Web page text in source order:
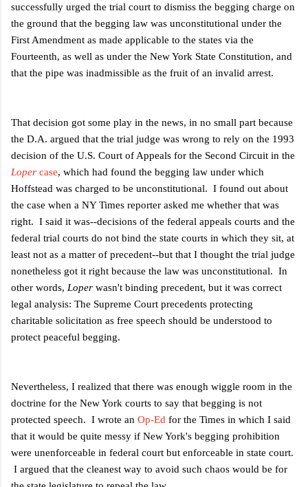
successfully urged the trial court to dismiss the begging charge on
the ground that the begging law was unconstitutional under the
First Amendment as made applicable to the states via the
Fourteenth, as well as under the New York State Constitution, and
that the pipe was inadmissible as the fruit of an invalid arrest.
That decision got some play in the news, in no small part because
the D.A. argued that the trial judge was wrong to rely on the 1993
decision of the U.S. Court of Appeals for the Second Circuit in the
Loper case, which had found the begging law under which
Hoffstead was charged to be unconstitutional. I found out about
the case when a NY Times reporter asked me whether that was
right. I said it was--decisions of the federal appeals courts and the
federal trial courts do not bind the state courts in which they sit, at
least not as a matter of precedent--but that I thought the trial judge
nonetheless got it right because the law was unconstitutional. In
other words, Loper wasn't binding precedent, but it was correct
legal analysis: The Supreme Court precedents protecting
charitable solicitation as free speech should be understood to
protect peaceful begging.
Nevertheless, I realized that there was enough wiggle room in the
doctrine for the New York courts to say that begging is not
protected speech. I wrote an Op-Ed for the Times in which I said
that it would be quite messy if New York's begging prohibition
were unenforceable in federal court but enforceable in state court.
I argued that the cleanest way to avoid such chaos would be for